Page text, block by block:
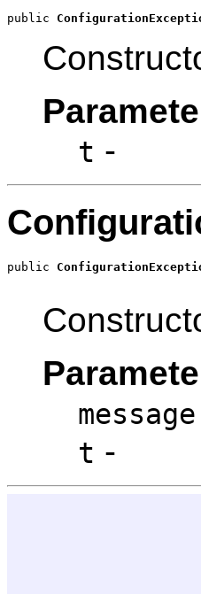
public
t -
public
message
t -